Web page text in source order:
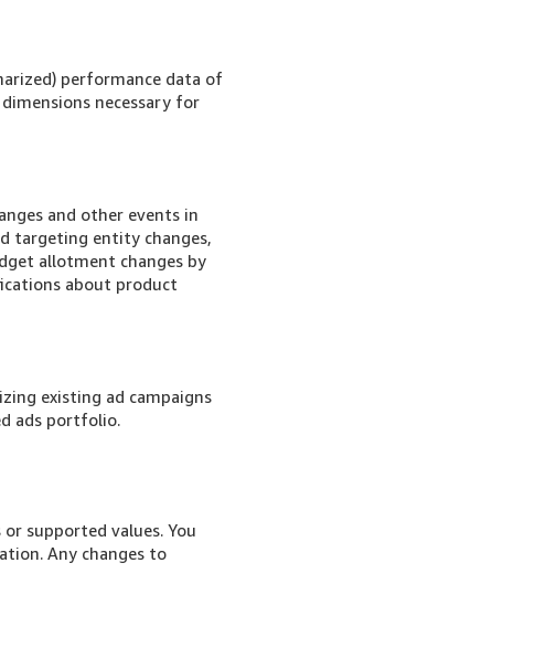
performance data of
necessary for
and other events in
targeting entity changes,
allotment changes by
about product
existing ad campaigns
ads portfolio.
supported values. You
Any changes to